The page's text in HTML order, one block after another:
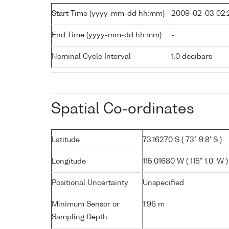
Start Time (yyyy-mm-dd hh:mm) 2009-02-03
End Time (yyyy-mm-dd hh:mm) -
Nominal Cycle Interval 1.0 decibars
Spatial Co-ordinates
Latitude 73.16270 S ( 73° 9.8' S )
Longitude 115.01680 W ( 115° 1.0' W )
Positional Uncertainty Unspecified
Minimum Sensor or
Sampling Depth
1.96 m